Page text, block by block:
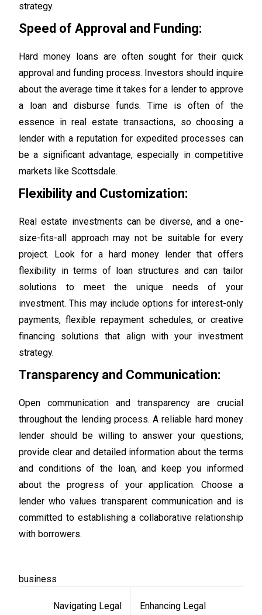
strategy.
Speed of Approval and Funding:
Hard money loans are often sought for their quick
approval and funding process. Investors should inquire
about the average time it takes for a lender to approve
a loan and disburse funds. Time is often of the
essence in real estate transactions, so choosing a
lender with a reputation for expedited processes can
be a significant advantage, especially in competitive
markets like Scottsdale.
Flexibility and Customization:
Real estate investments can be diverse, and a one-
size-fits-all approach may not be suitable for every
project. Look for a hard money lender that offers
flexibility in terms of loan structures and can tailor
solutions to meet the unique needs of your
investment. This may include options for interest-only
payments, flexible repayment schedules, or creative
financing solutions that align with your investment
strategy.
Transparency and Communication:
Open communication and transparency are crucial
throughout the lending process. A reliable hard money
lender should be willing to answer your questions,
provide clear and detailed information about the terms
and conditions of the loan, and keep you informed
about the progress of your application. Choose a
lender who values transparent communication and is
committed to establishing a collaborative relationship
with borrowers.
business
Navigating Legal Enhancing Legal